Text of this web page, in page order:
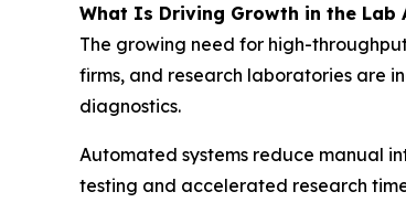
What Is Driving Growth in the Lab
The growing need for high-
firms, and research laboratories are
diagnostics.
Automated systems reduce manual
testing and accelerated research